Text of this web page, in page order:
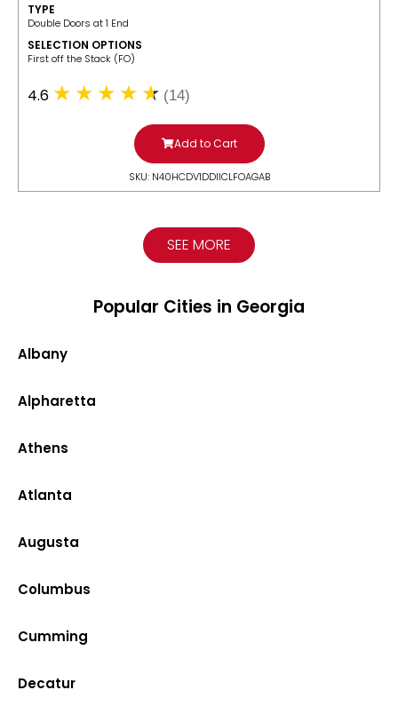
TYPE
Double Doors at 1 End
SELECTION OPTIONS
​First off the Stack (FO)
4.6 (14)
Add to Cart
SKU: N40HCDV1DDIICLFOAGAB
SEE MORE
Popular Cities in Georgia
Albany
Alpharetta
Athens
Atlanta
Augusta
Columbus
Cumming
Decatur